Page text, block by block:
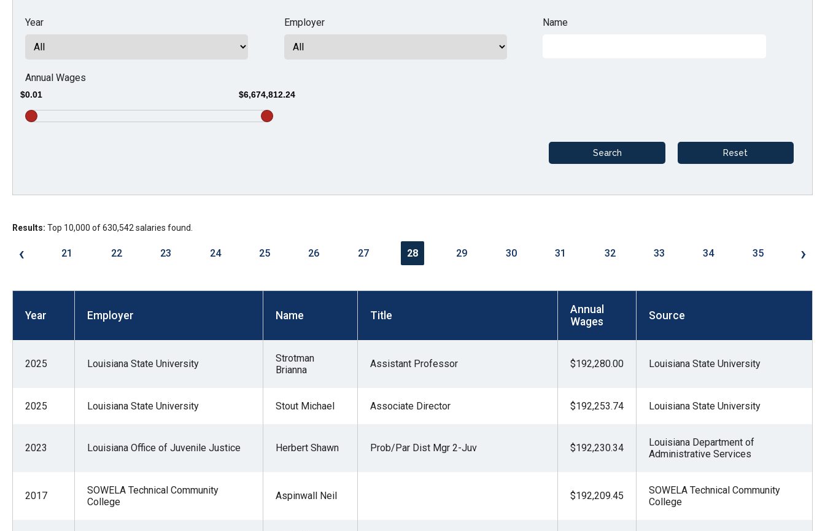
level
menus
tier
and
Year Employer Name
Annual Wages
$0.01 $6,674,812.24
Results: Top 10,000 of 630,542 salaries found.
‹ 21 22 23 24 25 26 27 28 29 30 31 32 33 34 35 ›
Year Employer Name Title
Annual
Wages
Source
2025 Louisiana State University
Strotman
Brianna
Assistant Professor $192,280.00 Louisiana State University
2025 Louisiana State University Stout Michael Associate Director $192,253.74 Louisiana State University
2023 Louisiana Office of Juvenile Justice Herbert Shawn Prob/Par Dist Mgr 2-Juv $192,230.34
Louisiana Department of
Administrative Services
2017
SOWELA Technical Community
College
Aspinwall Neil $192,209.45
SOWELA Technical Community
College